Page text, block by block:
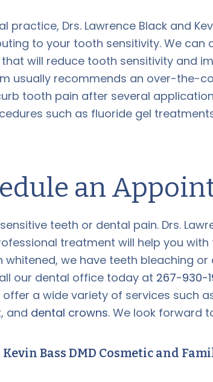
practice, Drs. Lawrence Black and
to your tooth sensitivity. We can
will reduce tooth sensitivity and
usually recommends an over-the-
tooth pain after several
such as fluoride gel
an
teeth or dental pain. Drs.
treatment will help you
we have teeth bleaching
our dental office today at 267-930-
offer a wide variety of services such
, and dental crowns. We look forward
Bass DMD Cosmetic and